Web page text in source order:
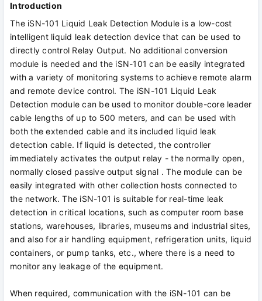
Introduction
The iSN-101 Liquid Leak Detection Module is a low-cost
intelligent liquid leak detection device that can be used to
directly control Relay Output. No additional conversion
module is needed and the iSN-101 can be easily integrated
with a variety of monitoring systems to achieve remote alarm
and remote device control. The iSN-101 Liquid Leak
Detection module can be used to monitor double-core leader
cable lengths of up to 500 meters, and can be used with
both the extended cable and its included liquid leak
detection cable. If liquid is detected, the controller
immediately activates the output relay - the normally open,
normally closed passive output signal . The module can be
easily integrated with other collection hosts connected to
the network. The iSN-101 is suitable for real-time leak
detection in critical locations, such as computer room base
stations, warehouses, libraries, museums and industrial sites,
and also for air handling equipment, refrigeration units, liquid
containers, or pump tanks, etc., where there is a need to
monitor any leakage of the equipment.
When required, communication with the iSN-101 can be